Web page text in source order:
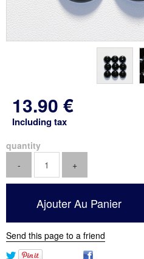
13.90 €
Including tax
quantity
Send this page to a friend